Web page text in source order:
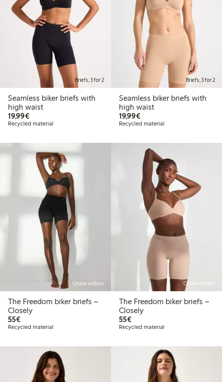
Briefs, 3 for 2
Seamless biker briefs with
high waist
19,99€€19.99
Recycled material
Briefs, 3 for 2
Seamless biker briefs with
high waist
19,99€€19.99
Recycled material
Online edition
The Freedom biker briefs –
Closely
55€€55.00
Recycled material
Online edition
The Freedom biker briefs –
Closely
55€€55.00
Recycled material